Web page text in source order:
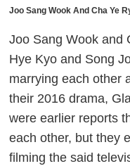
Joo Sang Wook And Cha Ye
Joo Sang Wook and
Hye Kyo and Song
marrying each other
their 2016 drama,
were earlier reports
each other, but they
filming the said